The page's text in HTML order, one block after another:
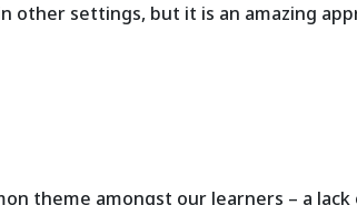
other settings, but it is an amazing
theme amongst our learners – a